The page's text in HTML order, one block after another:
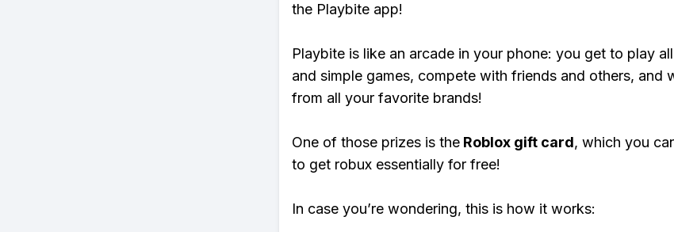
the Playbite app!
Playbite is like an arcade in your phone: you get to play
and simple games, compete with friends and others, and
from all your favorite brands!
One of those prizes is the Roblox gift card, which you
to get robux essentially for free!
In case you’re wondering, this is how it works: